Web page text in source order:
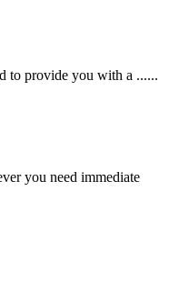
to provide you with a ......
you need immediate